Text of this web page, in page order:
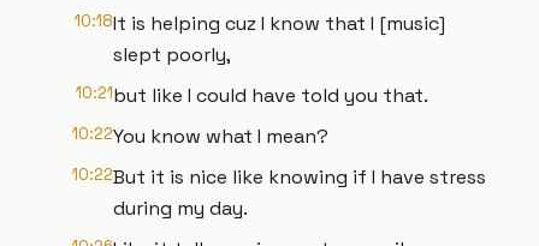
10:18It is helping cuz I know that I [music]
slept poorly,
10:21but like I could have told you that.
10:22You know what I mean?
10:22But it is nice like knowing if I have stress
during my day.